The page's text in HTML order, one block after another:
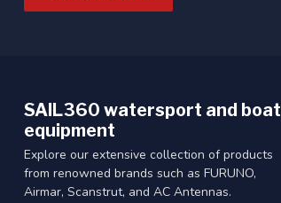
SAIL360 watersport and boat
equipment
Explore our extensive collection of products
from renowned brands such as FURUNO,
Airmar, Scanstrut, and AC Antennas.